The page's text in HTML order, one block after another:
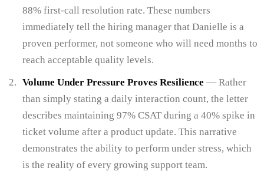
88% first-call resolution rate. These numbers
immediately tell the hiring manager that Danielle is a
proven performer, not someone who will need months to
reach acceptable quality levels.
Volume Under Pressure Proves Resilience — Rather
than simply stating a daily interaction count, the letter
describes maintaining 97% CSAT during a 40% spike in
ticket volume after a product update. This narrative
demonstrates the ability to perform under stress, which
is the reality of every growing support team.